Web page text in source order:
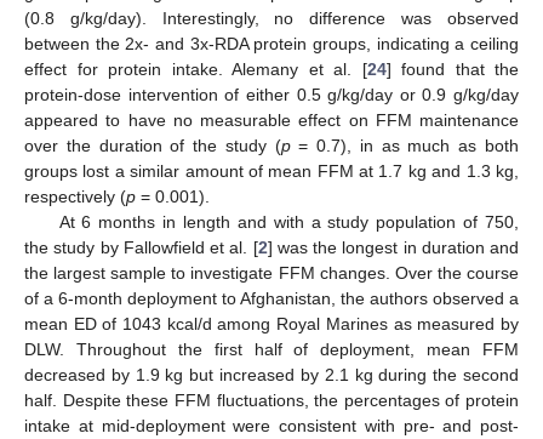
(0.8 g/kg/day). Interestingly, no difference was observed
between the 2x- and 3x-RDA protein groups, indicating a ceiling
effect for protein intake. Alemany et al. [24] found that the
protein-dose intervention of either 0.5 g/kg/day or 0.9 g/kg/day
appeared to have no measurable effect on FFM maintenance
over the duration of the study (p= 0.7), in as much as both
groups lost a similar amount of mean FFM at 1.7 kg and 1.3 kg,
respectively (p = 0.001).
At 6 months in length and with a study population of 750,
the study by Fallowfield et al. [2] was the longest in duration and
the largest sample to investigate FFM changes. Over the course
of a 6-month deployment to Afghanistan, the authors observed a
mean ED of 1043 kcal/d among Royal Marines as measured by
DLW. Throughout the first half of deployment, mean FFM
decreased by 1.9 kg but increased by 2.1 kg during the second
half. Despite these FFM fluctuations, the percentages of protein
intake at mid-deployment were consistent with pre- and post-